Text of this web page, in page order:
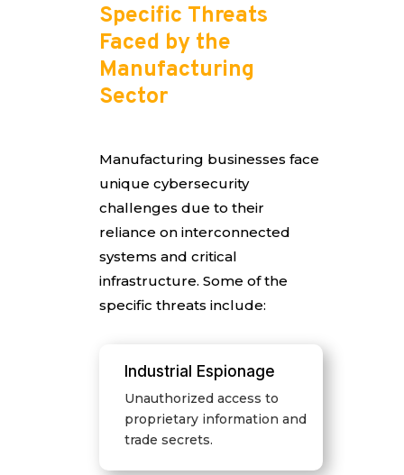
Specific Threats
Faced by the
Manufacturing
Sector
Manufacturing businesses face
unique cybersecurity
challenges due to their
reliance on interconnected
systems and critical
infrastructure. Some of the
specific threats include:
Industrial Espionage
Unauthorized access to
proprietary information and
trade secrets.